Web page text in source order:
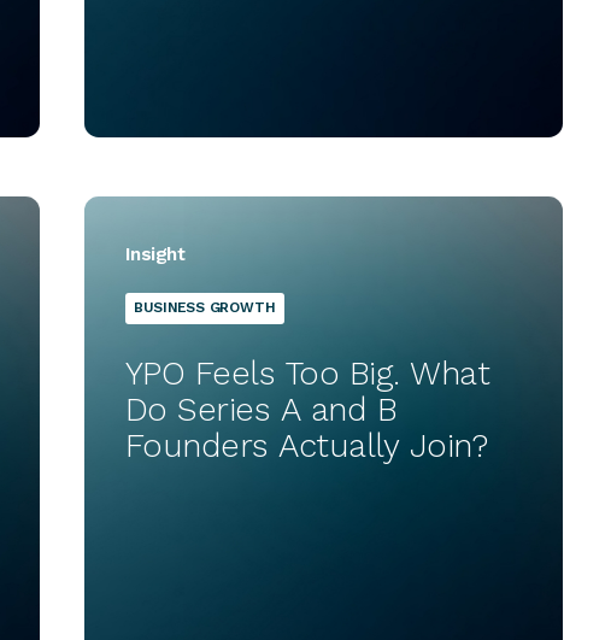
Insight
BUSINESS GROWTH
YPO Feels Too Big. What
Do Series A and B
Founders Actually Join?